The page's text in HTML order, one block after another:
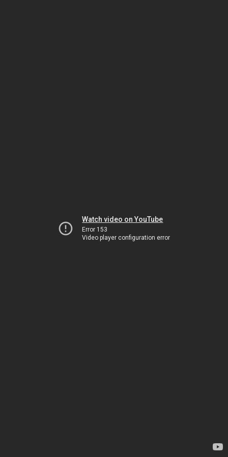
Watch video on YouTube
Error 153
Video player configuration error